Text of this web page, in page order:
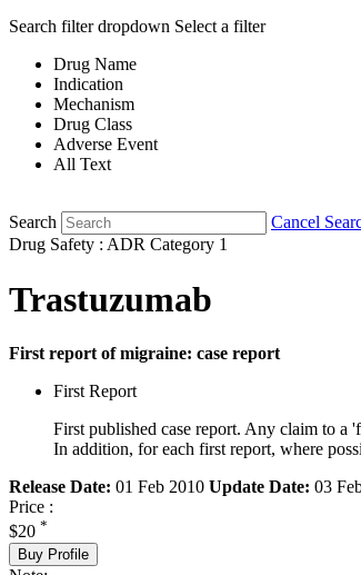
Search filter dropdown Select a filter
Drug Name
Indication
Mechanism
Drug Class
Adverse Event
All Text
Search
Cancel
Drug Safety : ADR Category 1
Trastuzumab
First report of migraine: case report
First Report
First published case report. Any claim to a
In addition, for each first report, where
Release Date: 01 Feb 2010 Update Date: 03
Price :
$20 *
Buy Profile